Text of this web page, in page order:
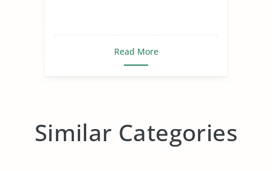
Read More
Similar Categories